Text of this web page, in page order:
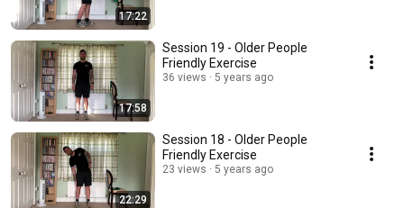
17:22
17:58
Session 19 - Older People
Friendly Exercise
36 views 5 years ago
22:29
Session 18 - Older People
Friendly Exercise
23 views 5 years ago